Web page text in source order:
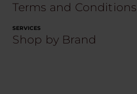
Terms and Conditions
SERVICES
Shop by Brand